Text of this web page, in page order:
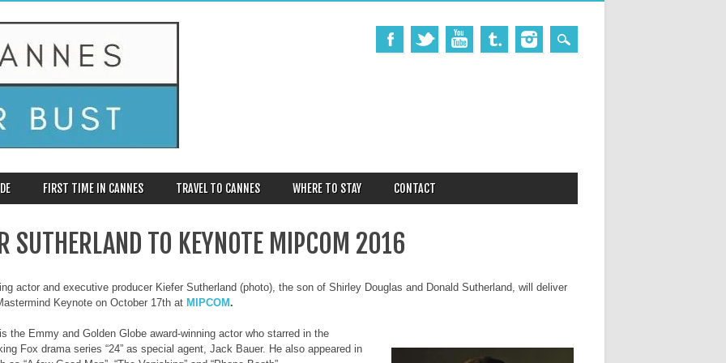
FIRST TIME IN CANNES TRAVEL TO CANNES WHERE TO STAY CONTACT
SUTHERLAND TO KEYNOTE MIPCOM 2016
actor and executive producer Kiefer Sutherland (photo), the son of Shirley Douglas and Donald Sutherland, will deliver
Keynote on October 17th at MIPCOM.
the Emmy and Golden Globe award-winning actor who starred in the
Fox drama series “24” as special agent, Jack Bauer. He also appeared in